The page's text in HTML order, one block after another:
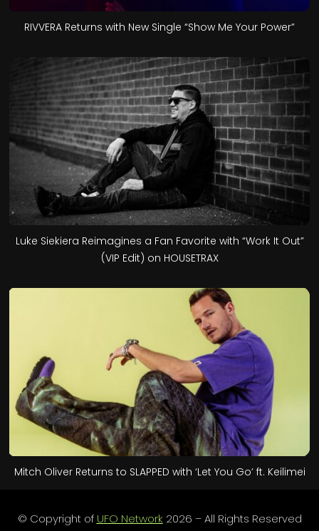
RIVVERA Returns with New Single “Show Me Your Power”
Luke Siekiera Reimagines a Fan Favorite with “Work It Out”
(VIP Edit) on HOUSETRAX
Mitch Oliver Returns to SLAPPED with ‘Let You Go’ ft. Keilimei
© Copyright of UFO Network 2026 – All Rights Reserved